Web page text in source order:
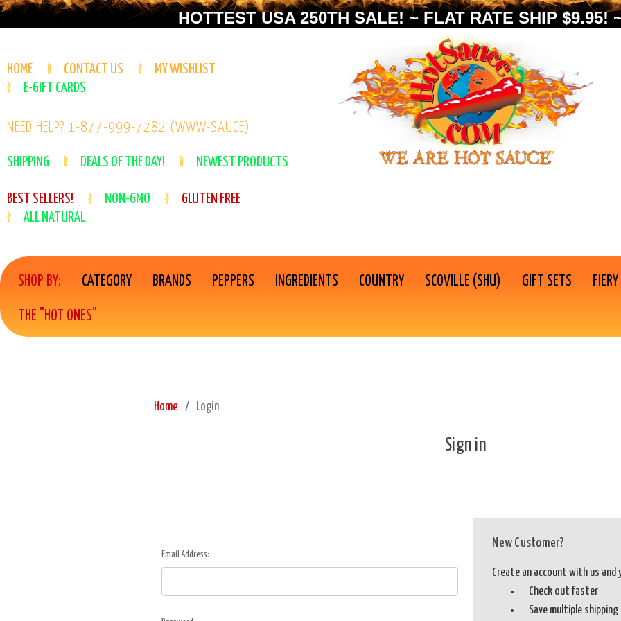
HOTTEST USA 250TH SALE! ~ FLAT RATE SHIP $9.95!
HOME CONTACT US
MY WISHLIST
E-GIFT CARDS
NEED HELP? 1-877-999-7282 (WWW-SAUCE)
SHIPPING DEALS OF THE DAY! NEWEST PRODUCTS
BEST SELLERS! NON-GMO
GLUTEN FREE
ALL NATURAL
SHOP BY: CATEGORY BRANDS PEPPERS INGREDIENTS COUNTRY SCOVILLE (SHU) GIFT SETS
THE "HOT ONES"
Home Login
Sign in
Email Address:
New Customer?
Create an account with us and
Check out faster
Save multiple